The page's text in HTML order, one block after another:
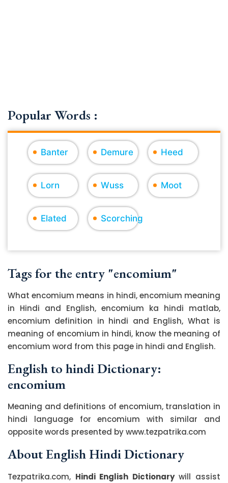
Popular Words :
Banter Demure Heed
Lorn Wuss Moot
Elated Scorching
Tags for the entry "encomium"
What encomium means in hindi, encomium meaning
in Hindi and English, encomium ka hindi matlab,
encomium definition in hindi and English, What is
meaning of encomium in hindi, know the meaning of
encomium word from this page in hindi and English.
English to hindi Dictionary:
encomium
Meaning and definitions of encomium, translation in
hindi language for encomium with similar and
opposite words presented by www.tezpatrika.com
About English Hindi Dictionary
Tezpatrika.com, Hindi English Dictionarywill assist